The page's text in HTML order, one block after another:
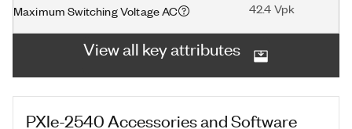
Maximum Switching Voltage AC 42.4 Vpk
View all key attributes
PXIe-2540 Accessories and Software